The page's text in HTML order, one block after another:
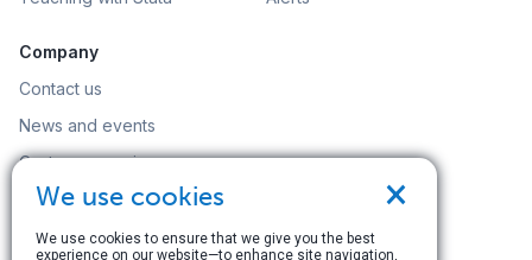
Company
Contact us
News and events
Customer service
Careers
Search
×
We use cookies
We use cookies to ensure that we give you the best
experience on our website—to enhance site navigation,